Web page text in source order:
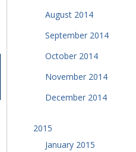
August 2014
September 2014
October 2014
November 2014
December 2014
2015
January 2015